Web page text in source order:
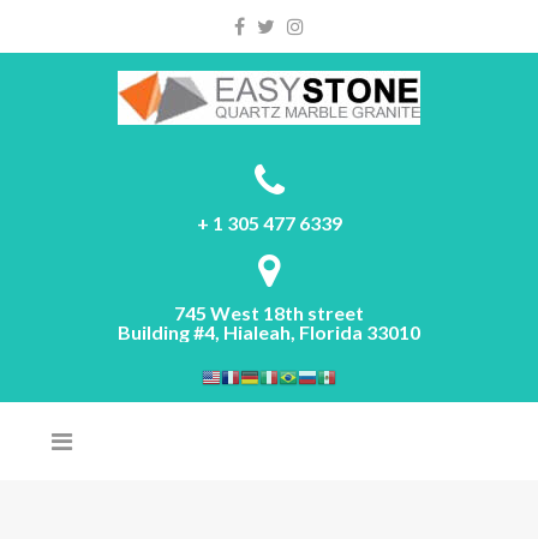
+ 1 305 477 6339
745 West 18th street
Building #4, Hialeah, Florida 33010